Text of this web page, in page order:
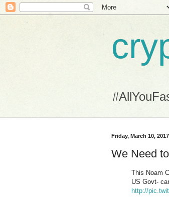
Friday, March 10, 2017
We Need
This Noam
US Govt-
http://